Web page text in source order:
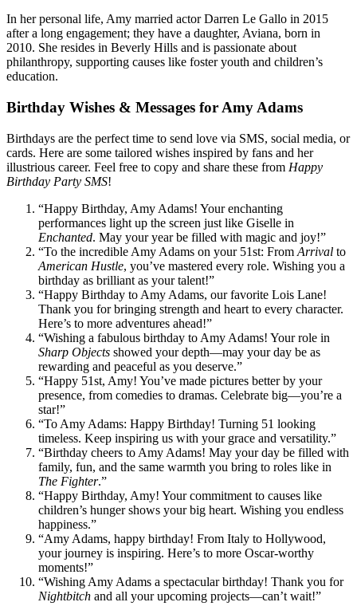
In her personal life, Amy married actor Darren Le Gallo in 2015
after a long engagement; they have a daughter, Aviana, born in
2010. She resides in Beverly Hills and is passionate about
philanthropy, supporting causes like foster youth and children’s
education.
Birthday Wishes & Messages for Amy Adams
Birthdays are the perfect time to send love via SMS, social media, or
cards. Here are some tailored wishes inspired by fans and her
illustrious career. Feel free to copy and share these from Happy
Birthday Party SMS!
“Happy Birthday, Amy Adams! Your enchanting
performances light up the screen just like Giselle in
Enchanted. May your year be filled with magic and joy!”
“To the incredible Amy Adams on your 51st: From Arrival to
American Hustle, you’ve mastered every role. Wishing you a
birthday as brilliant as your talent!”
“Happy Birthday to Amy Adams, our favorite Lois Lane!
Thank you for bringing strength and heart to every character.
Here’s to more adventures ahead!”
“Wishing a fabulous birthday to Amy Adams! Your role in
Sharp Objects showed your depth—may your day be as
rewarding and peaceful as you deserve.”
“Happy 51st, Amy! You’ve made pictures better by your
presence, from comedies to dramas. Celebrate big—you’re a
star!”
“To Amy Adams: Happy Birthday! Turning 51 looking
timeless. Keep inspiring us with your grace and versatility.”
“Birthday cheers to Amy Adams! May your day be filled with
family, fun, and the same warmth you bring to roles like in
The Fighter.”
“Happy Birthday, Amy! Your commitment to causes like
children’s hunger shows your big heart. Wishing you endless
happiness.”
“Amy Adams, happy birthday! From Italy to Hollywood,
your journey is inspiring. Here’s to more Oscar-worthy
moments!”
“Wishing Amy Adams a spectacular birthday! Thank you for
Nightbitch and all your upcoming projects—can’t wait!”